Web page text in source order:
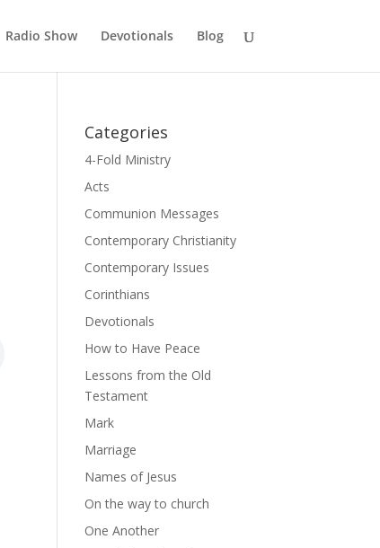
Radio Show Devotionals Blog
Categories
4-Fold Ministry
Acts
Communion Messages
Contemporary Christianity
Contemporary Issues
Corinthians
Devotionals
How to Have Peace
Lessons from the Old
Testament
Mark
Marriage
Names of Jesus
On the way to church
One Another